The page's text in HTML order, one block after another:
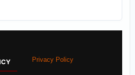
Privacy Policy